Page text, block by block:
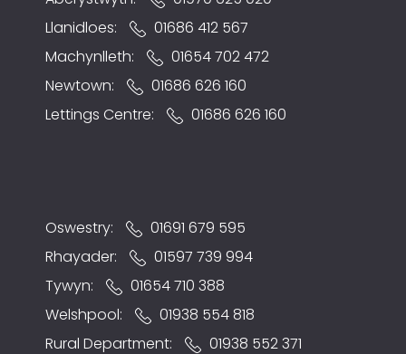
Llanidloes:
01686 412 567
Machynlleth:
01654 702 472
Newtown:
01686 626 160
Lettings Centre:
01686 626 160
Oswestry:
01691 679 595
Rhayader:
01597 739 994
Tywyn:
01654 710 388
Welshpool:
01938 554 818
Rural Department:
01938 552 371